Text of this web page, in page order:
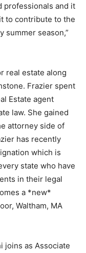
professionals and it
to contribute to the
summer season,”
real estate along
Frazier spent
Estate agent
law. She gained
attorney side of
has recently
which is
state who have
in their legal
a *new*
Waltham, MA
joins as Associate